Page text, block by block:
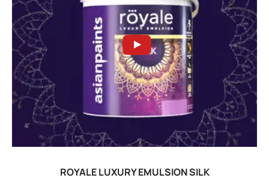
ROYALE LUXURY EMULSION SILK